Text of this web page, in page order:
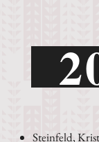
Steinfeld,